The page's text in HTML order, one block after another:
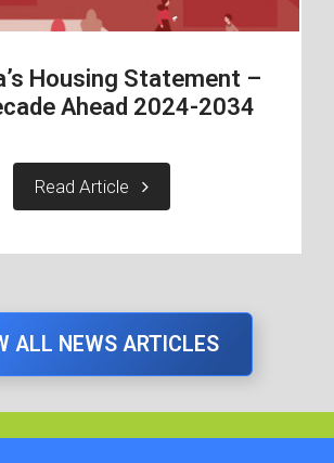
Housing Statement –
Ahead 2024-2034
Read Article
ALL NEWS ARTICLES